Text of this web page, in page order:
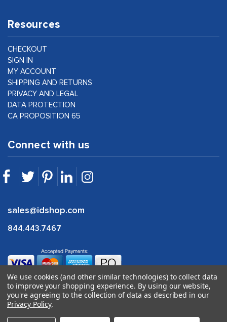
Resources
CHECKOUT
SIGN IN
MY ACCOUNT
SHIPPING AND RETURNS
PRIVACY AND LEGAL
DATA PROTECTION
CA PROPOSITION 65
Connect with us
sales@idshop.com
844.443.7467
We use cookies (and other similar technologies) to collect data
to improve your shopping experience. By using our website,
you're agreeing to the collection of data as described in our
Privacy Policy.